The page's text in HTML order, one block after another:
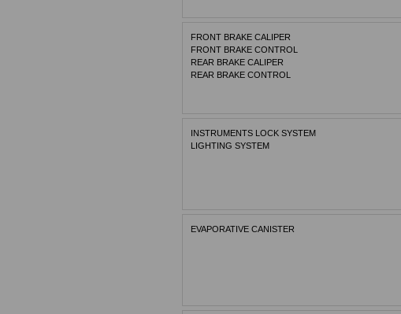
FRONT BRAKE CALIPER
FRONT BRAKE CONTROL
REAR BRAKE CALIPER
REAR BRAKE CONTROL
INSTRUMENTS LOCK SYSTEM
LIGHTING SYSTEM
EVAPORATIVE CANISTER